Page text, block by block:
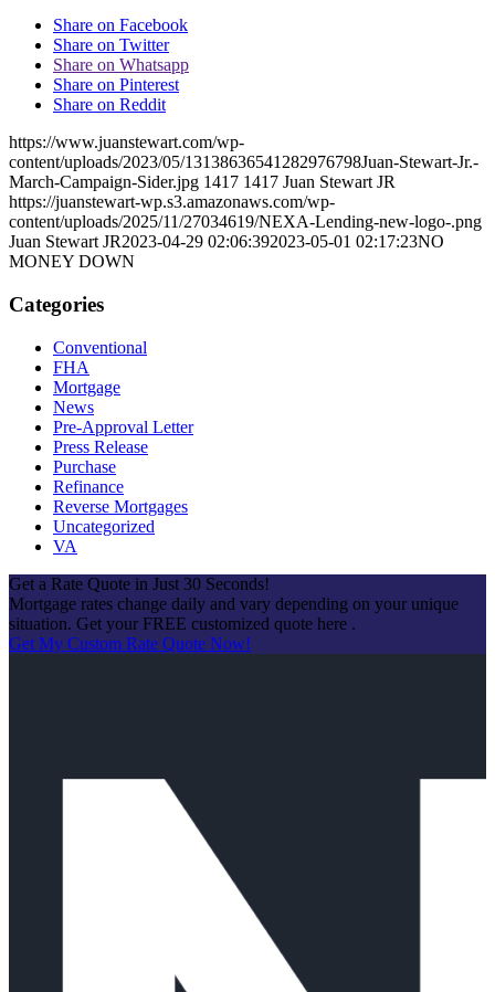
Share on Facebook
Share on Twitter
Share on Whatsapp
Share on Pinterest
Share on Reddit
https://www.juanstewart.com/wp-
content/uploads/2023/05/13138636541282976798Juan-Stewart-Jr.-
March-Campaign-Sider.jpg 1417 1417 Juan Stewart JR
https://juanstewart-wp.s3.amazonaws.com/wp-
content/uploads/2025/11/27034619/NEXA-Lending-new-logo-.png
Juan Stewart JR2023-04-29 02:06:392023-05-01 02:17:23NO
MONEY DOWN
Categories
Conventional
FHA
Mortgage
News
Pre-Approval Letter
Press Release
Purchase
Refinance
Reverse Mortgages
Uncategorized
VA
Get a Rate Quote in Just 30 Seconds!
Mortgage rates change daily and vary depending on your unique
situation. Get your FREE customized quote here .
Get My Custom Rate Quote Now!